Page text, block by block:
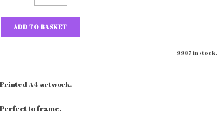
ADD TO BASKET
9987 in stock.
Printed A4 artwork.
Perfect to frame.